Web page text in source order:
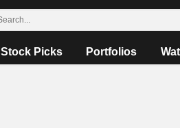
Stock Picks Portfolios